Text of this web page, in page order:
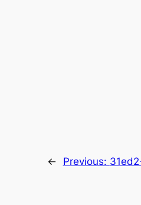
← Previous: